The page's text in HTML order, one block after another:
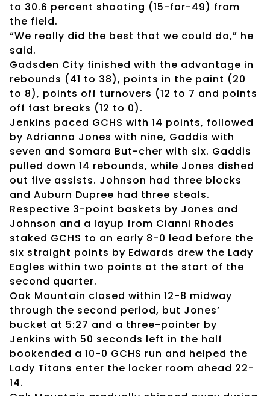
to 30.6 percent shooting (15-for-49) from
the field.
“We really did the best that we could do,” he
said.
Gadsden City finished with the advantage in
rebounds (41 to 38), points in the paint (20
to 8), points off turnovers (12 to 7 and points
off fast breaks (12 to 0).
Jenkins paced GCHS with 14 points, followed
by Adrianna Jones with nine, Gaddis with
seven and Somara But-cher with six. Gaddis
pulled down 14 rebounds, while Jones dished
out five assists. Johnson had three blocks
and Auburn Dupree had three steals.
Respective 3-point baskets by Jones and
Johnson and a layup from Cianni Rhodes
staked GCHS to an early 8-0 lead before the
six straight points by Edwards drew the Lady
Eagles within two points at the start of the
second quarter.
Oak Mountain closed within 12-8 midway
through the second period, but Jones’
bucket at 5:27 and a three-pointer by
Jenkins with 50 seconds left in the half
bookended a 10-0 GCHS run and helped the
Lady Titans enter the locker room ahead 22-
14.